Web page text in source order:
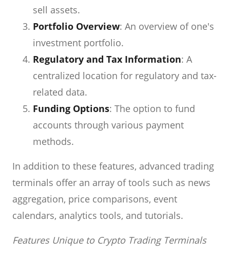
sell assets.
Portfolio Overview: An overview of one's
investment portfolio.
Regulatory and Tax Information: A
centralized location for regulatory and tax-
related data.
Funding Options: The option to fund
accounts through various payment
methods.
In addition to these features, advanced trading
terminals offer an array of tools such as news
aggregation, price comparisons, event
calendars, analytics tools, and tutorials.
Features Unique to Crypto Trading Terminals